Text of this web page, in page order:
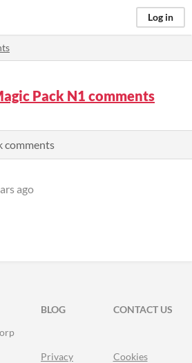
Log in
Pack N1 comments
comments
ago
BLOG
CONTACT US
Privacy Cookies